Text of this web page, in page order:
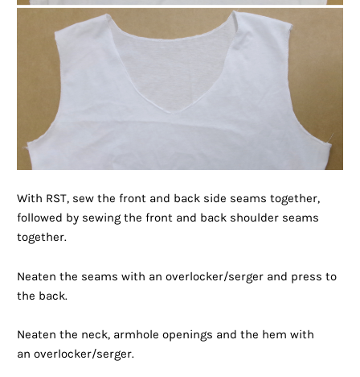
With RST, sew the front and back side seams together,
followed by sewing the front and back shoulder seams
together.
Neaten the seams with an overlocker/serger and press to
the back.
Neaten the neck, armhole openings and the hem with
an overlocker/serger.